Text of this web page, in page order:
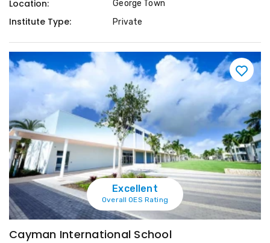
Location: George Town
Institute Type: Private
Excellent
Overall OES Rating
Cayman International School